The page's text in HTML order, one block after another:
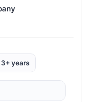
3+ years